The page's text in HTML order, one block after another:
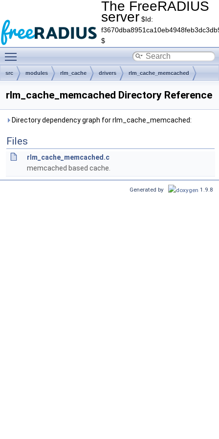
The FreeRADIUS
server $Id:
$
src modules rlm_cache drivers rlm_cache_memcached
rlm_cache_memcached Directory Reference
Directory dependency graph for rlm_cache_memcached:
Files
rlm_cache_memcached.c
memcached based cache.
Generated by 1.9.8